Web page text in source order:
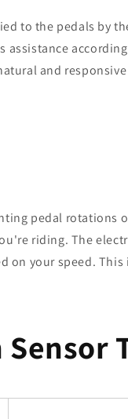
to the pedals by
and
pedal rotations
riding. The
on your speed.